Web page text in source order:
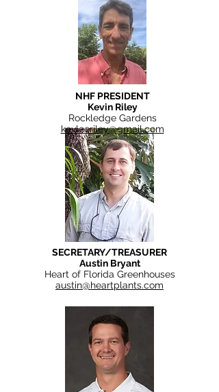
NHF PRESIDENT
Kevin Riley
Rockledge Gardens
kevleeriley@gmail.com
SECRETARY/TREASURER
Austin Bryant
Heart of Florida Greenhouses
austin@heartplants.com